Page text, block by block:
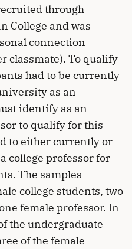
through
College and was
connection
classmate). To qualify
had to be currently
as an
identify as an
to qualify for this
to either currently or
college professor for
The samples
college students, two
female professor. In
the undergraduate
of the female